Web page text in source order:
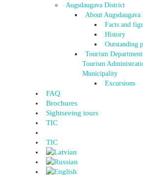
Augsdaugava District
About
Facts and
History
Outstanding
Tourism
Tourism
Municipality
Excursions
FAQ
Brochures
Sightseeing tours
TIC
TIC